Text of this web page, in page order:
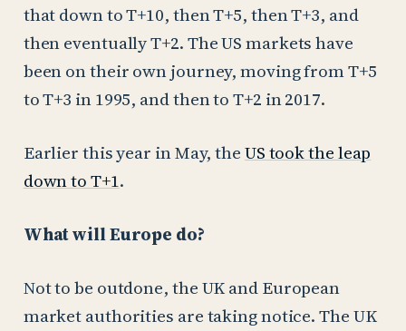
that down to T+10, then T+5, then T+3, and
then eventually T+2. The US markets have
been on their own journey, moving from T+5
to T+3 in 1995, and then to T+2 in 2017.
Earlier this year in May, theUS took the leap
down to T+1.
What will Europe do?
Not to be outdone, the UK and European
market authorities are taking notice. The UK